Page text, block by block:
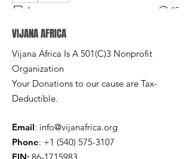
1 15
Rodrigue Makelele
October 31, 2024
Welcome to our group
Group! A space for us to connect and
share with each other. Start by posting
creating a poll.
0
VIJANA AFRICA
Vijana Africa Is A 501(C)3 Nonprofit
Organization
Your Donations to our cause are Tax-
Deductible.
Email: info@vijanafrica.org
Phone: +1 (540) 575-3107